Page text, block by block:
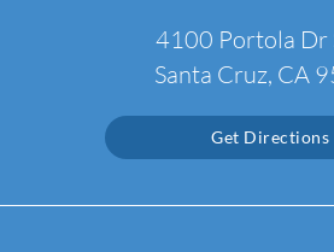
4100 Portola Dr
Santa Cruz, CA
Get Directions